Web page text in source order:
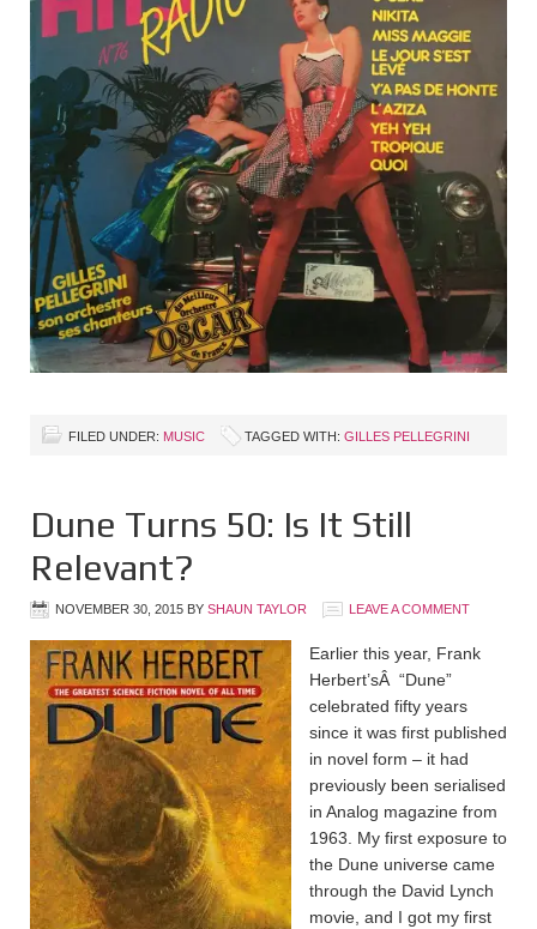
FILED UNDER: MUSIC TAGGED WITH: GILLES PELLEGRINI
Dune Turns 50: Is It Still
Relevant?
NOVEMBER 30, 2015 BY SHAUN TAYLOR LEAVE A COMMENT
Earlier this year, Frank
Herbert’sÂ “Dune”
celebrated fifty years
since it was first published
in novel form – it had
previously been serialised
in Analog magazine from
1963. My first exposure to
the Dune universe came
through the David Lynch
movie, and I got my first